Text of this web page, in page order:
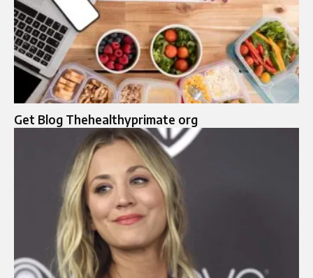
Get Blog Thehealthyprimate org